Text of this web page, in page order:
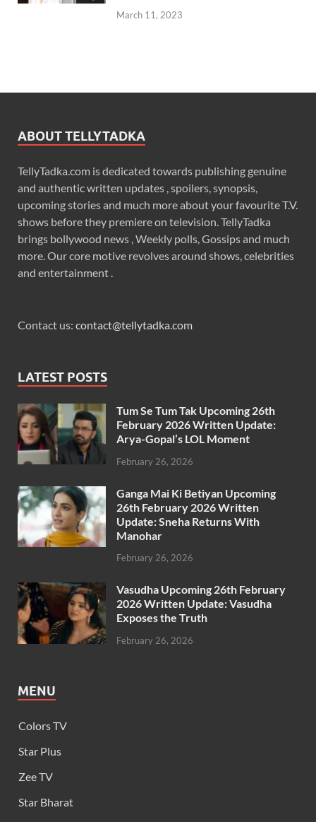
March 11, 2023
ABOUT TELLYTADKA
TellyTadka.com is dedicated towards publishing genuine
and authentic written updates , spoilers, synopsis,
upcoming stories and much more about your favourite T.V.
shows before they premiere on television. TellyTadka
brings bollywood news , Weekly polls, Gossips and much
more. Our core motive revolves around shows, celebrities
and entertainment .
Contact us: contact@tellytadka.com
LATEST POSTS
Tum Se Tum Tak Upcoming 26th
February 2026 Written Update:
Arya-Gopal’s LOL Moment
February 26, 2026
Ganga Mai Ki Betiyan Upcoming
26th February 2026 Written
Update: Sneha Returns With
Manohar
February 26, 2026
Vasudha Upcoming 26th February
2026 Written Update: Vasudha
Exposes the Truth
February 26, 2026
MENU
Colors TV
Star Plus
Zee TV
Star Bharat